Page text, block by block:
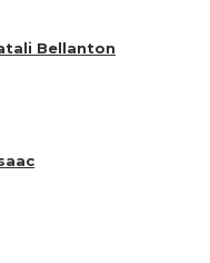
Bellanton